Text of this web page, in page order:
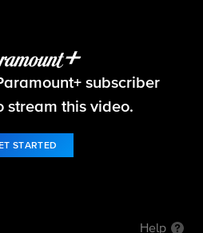
Bloods
subscriber
stream this video.
STARTED
Help